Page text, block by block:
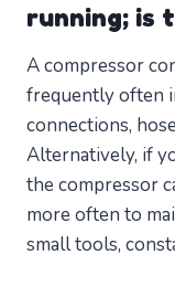
running; is
A compressor
frequently often
connections,
Alternatively, if
the compressor
more often to
small tools,